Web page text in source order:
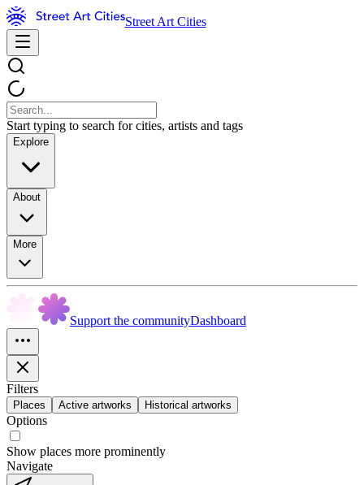
Street Art Cities
Start typing to search for cities, artists and tags
Explore
About
More
Support the communityDashboard
Filters
Places Active artworks Historical artworks
Options
Show places more prominently
Navigate